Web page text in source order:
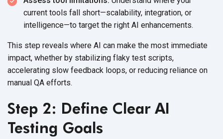
current tools fall short—scalability, integration, or
intelligence—to target the right AI enhancements.
This step reveals where AI can make the most immediate
impact, whether by stabilizing flaky test scripts,
accelerating slow feedback loops, or reducing reliance on
manual QA efforts.
Step 2: Define Clear AI
Testing Goals